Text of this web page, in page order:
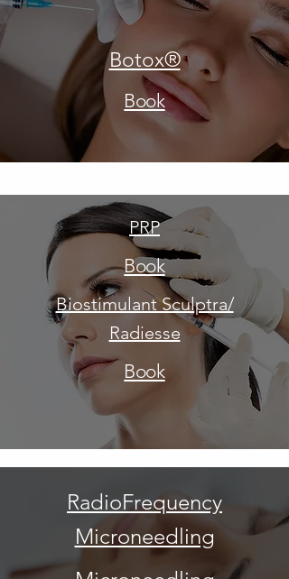
Botox®
Book
PRP
Book
Biostimulant Sculptra/
Radiesse
Book
RadioFrequency
Microneedling